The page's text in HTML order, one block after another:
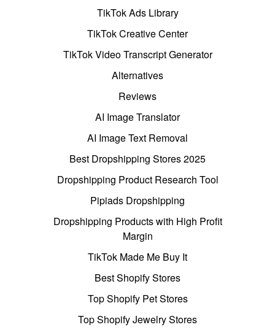
TikTok Ads Library
TikTok Creative Center
TikTok Video Transcript Generator
Alternatives
Reviews
AI Image Translator
AI Image Text Removal
Best Dropshipping Stores 2025
Dropshipping Product Research Tool
Pipiads Dropshipping
Dropshipping Products with High Profit
Margin
TikTok Made Me Buy It
Best Shopify Stores
Top Shopify Pet Stores
Top Shopify Jewelry Stores